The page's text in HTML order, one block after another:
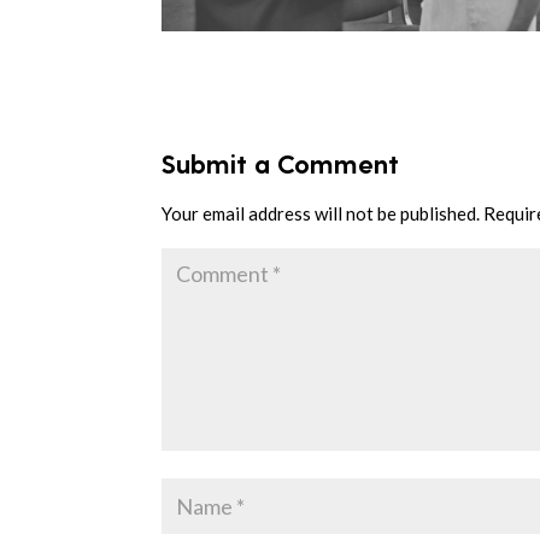
Submit a Comment
Your email address will not be published.